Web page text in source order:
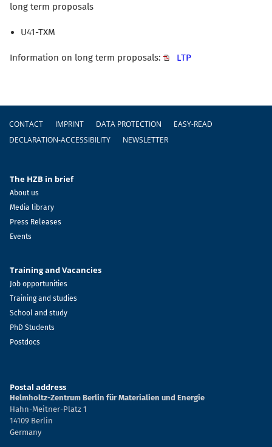
long term proposals
U41-TXM
Information on long term proposals: LTP
CONTACT IMPRINT DATA PROTECTION
EASY-READ
DECLARATION-ACCESSIBILITY
NEWSLETTER
The HZB in brief
About us
Media library
Press Releases
Events
Training and Vacancies
Job opportunities
Training and studies
School and study
PhD Students
Postdocs
Postal address
Helmholtz-Zentrum Berlin für Materialien und Energie
Hahn-Meitner-Platz 1
14109 Berlin
Germany